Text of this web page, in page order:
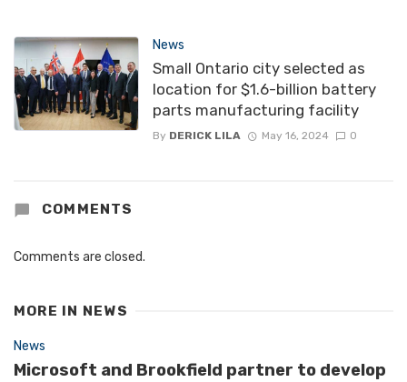
News
Small Ontario city selected as
location for $1.6-billion battery
parts manufacturing facility
By DERICK LILA May 16, 2024 0
COMMENTS
Comments are closed.
MORE IN NEWS
News
Microsoft and Brookfield partner to develop